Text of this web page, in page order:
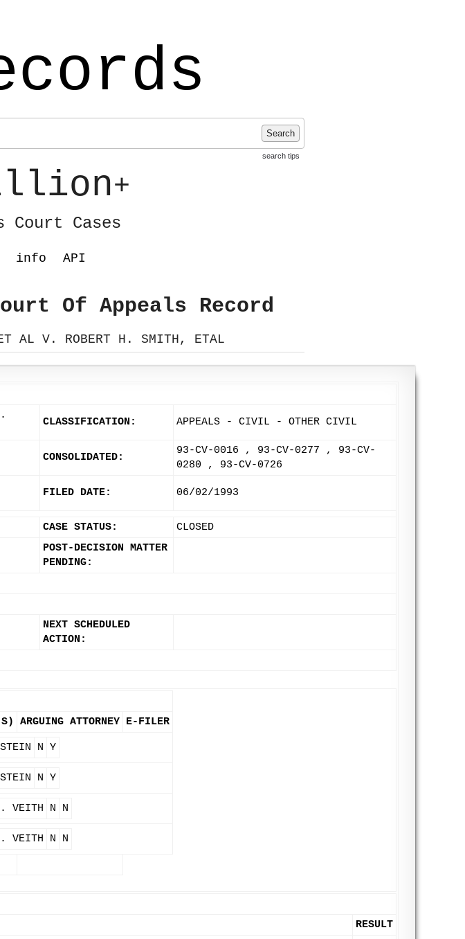
Search
search tips
+
Court Cases
info API
Of Appeals Record
AL V. ROBERT H. SMITH, ETAL
CLASSIFICATION: APPEALS - CIVIL - OTHER CIVIL
CONSOLIDATED:
93-CV-0016 , 93-CV-0277 , 93-CV-
0280 , 93-CV-0726
FILED DATE: 06/02/1993
CASE STATUS: CLOSED
POST-DECISION MATTER
PENDING:
NEXT SCHEDULED
ACTION:
ARGUING ATTORNEY E-FILER
N Y
N Y
VEITH N N
VEITH N N
RESULT